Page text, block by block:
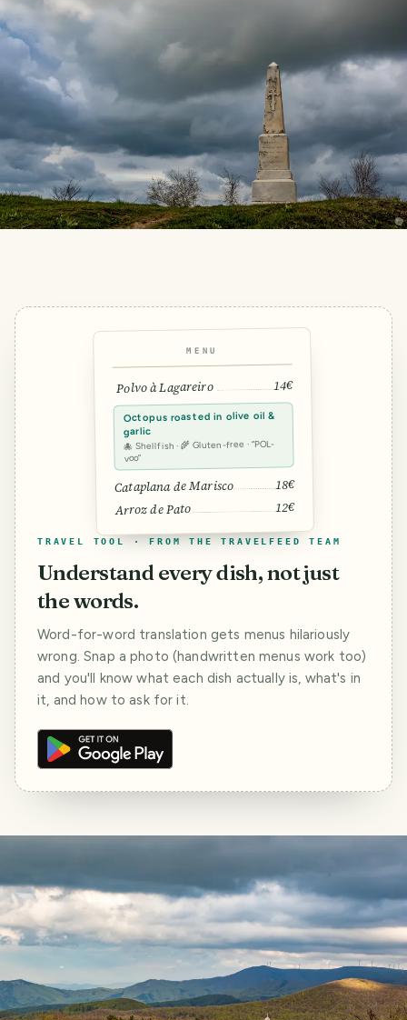
MENU
Polvo à Lagareiro 14€
Octopus roasted in olive oil &
garlic
🐙 Shellfish · 🌾 Gluten-free · “POL-
voo”
Cataplana de Marisco 18€
Arroz de Pato 12€
TRAVEL TOOL · FROM THE TRAVELFEED TEAM
Understand every dish, not just
the words.
Word-for-word translation gets menus hilariously
wrong. Snap a photo (handwritten menus work too)
and you'll know what each dish actually is, what's in
it, and how to ask for it.